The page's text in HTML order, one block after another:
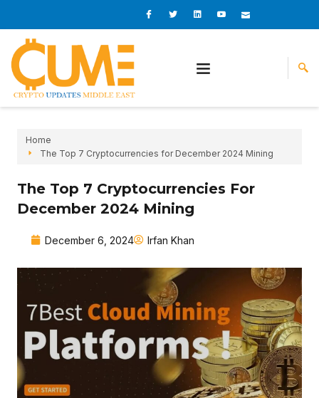
content
I
c
o
o
I
c
o
r
L
i
n
i
n
I
c
o
e
I
c
o
Home
The Top 7 Cryptocurrencies for December 2024 Mining
The Top 7 Cryptocurrencies For
December 2024 Mining
December 6, 2024 Irfan Khan